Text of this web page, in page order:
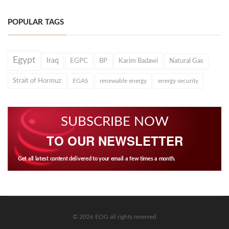
POPULAR TAGS
Egypt Iraq EGPC BP Karim Badawi Natural Gas
Strait of Hormuz EGAS renewable energy energy security
SUBSCRIBE NOW
TO OUR NEWSLETTER
Get all latest content delivered to your email a few times a month.
© 2026 EOG all rights reserved